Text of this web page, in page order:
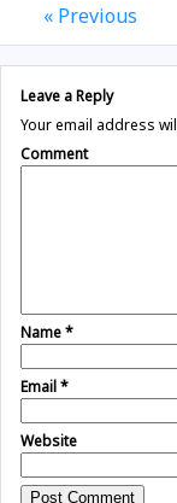
« Previous
Leave a Reply
Your email address
Comment
Name*
Email*
Website